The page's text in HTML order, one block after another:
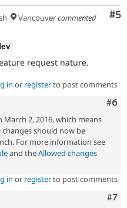
#5
Vancouvercommented
request nature.
in or registerto post comments
#6
March 2, 2016, which means
should now be
For more information see
and theAllowed changes
in or registerto post comments
#7